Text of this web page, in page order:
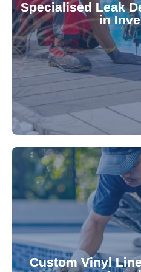
Specialised Leak
in
Leaks can significantly
untreated. Using
technology, our
repair leaks, saving you
Custom Vinyl
visually appealing
pool's lifespan and
pool—schedule your